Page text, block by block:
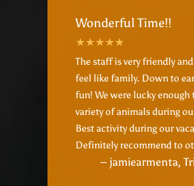
Wonderful Time!!
The staff is very friendly
feel like family. Down to
fun! We were lucky enough
variety of animals during
Best activity during our
Definitely recommend to
– jamiearmenta,